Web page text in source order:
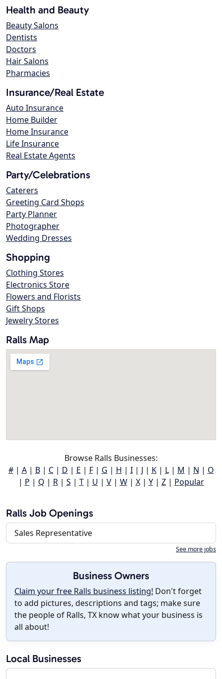
Health and Beauty
Beauty Salons
Dentists
Doctors
Hair Salons
Pharmacies
Insurance/Real Estate
Auto Insurance
Home Builder
Home Insurance
Life Insurance
Real Estate Agents
Party/Celebrations
Caterers
Greeting Card Shops
Party Planner
Photographer
Wedding Dresses
Shopping
Clothing Stores
Electronics Store
Flowers and Florists
Gift Shops
Jewelry Stores
Ralls Map
Browse Ralls Businesses:
#| A| B| C| D | E | F| G | H | I| J | K| L| M | N | O
| P | Q | R| S | T| U | V| W| X| Y| Z| Popular
Ralls Job Openings
Sales Representative
See more jobs
Business Owners
Claim your free Ralls business listing! Don't forget
to add pictures, descriptions and tags; make sure
the people of Ralls, TX know what your business is
all about!
Local Businesses